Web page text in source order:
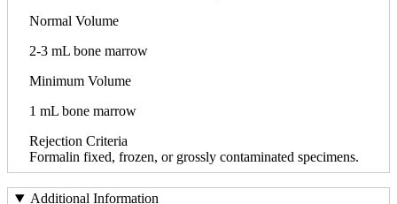
Normal Volume
2-3 mL bone marrow
Minimum Volume
1 mL bone marrow
Rejection Criteria
Formalin fixed, frozen, or grossly contaminated specimens.
Additional Information